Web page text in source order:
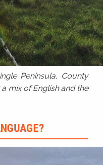
Peninsula, County
mix of English and the